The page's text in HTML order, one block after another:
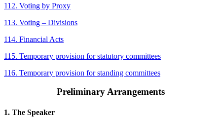
112. Voting by Proxy
113. Voting – Divisions
114. Financial Acts
115. Temporary provision for statutory committees
116. Temporary provision for standing committees
Preliminary Arrangements
1. The Speaker